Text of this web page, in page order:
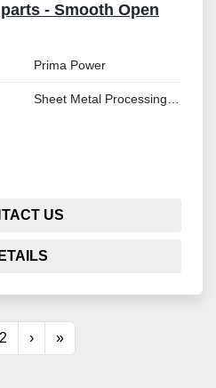
- Smooth Open
Prima Power
US
2 › »